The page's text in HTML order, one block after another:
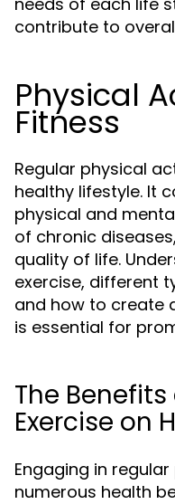
contribute to
Physical
Fitness
Regular physical
healthy lifestyle. It
physical and
of chronic
quality of life.
exercise, different
and how to create
is essential for
The
Exercise on
Engaging in
numerous health